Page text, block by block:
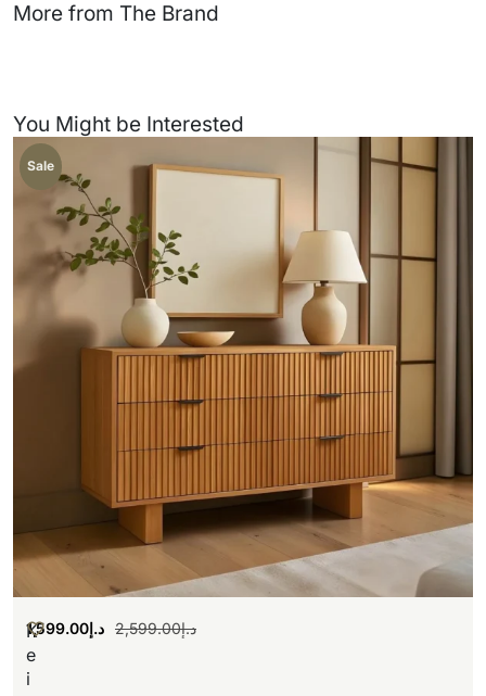
More from The Brand
You Might be Interested
Sale
K
e
i
د.إ2,599.00 د.إ1,599.00